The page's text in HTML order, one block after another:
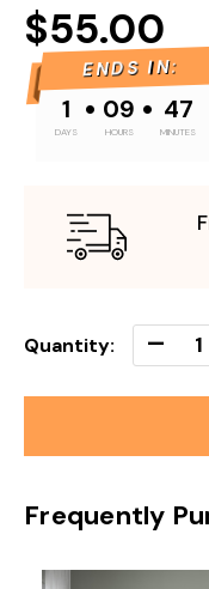
$55.00
ENDS IN:
1
DAYS • 09
HOURS • 47
MINUTES
Quantity:
of
-
Frequently